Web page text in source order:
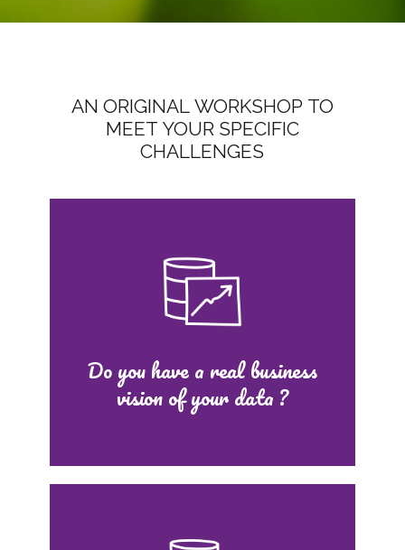
AN ORIGINAL WORKSHOP TO
MEET YOUR SPECIFIC
CHALLENGES
Do you have a real business
vision of your data ?